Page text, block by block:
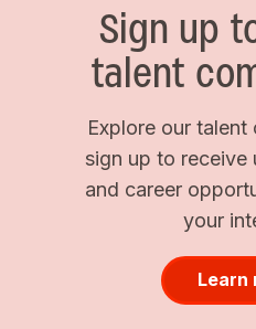
Sign up
talent
Explore our talent
sign up to receive
and career
your
Learn